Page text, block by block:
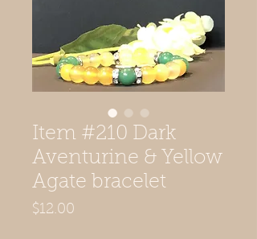
Item #210 Dark
Aventurine & Yellow
Agate bracelet
$12.00